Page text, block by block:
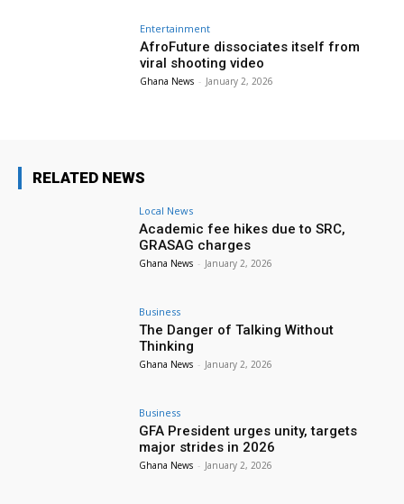
Entertainment
AfroFuture dissociates itself from
viral shooting video
Ghana News - January 2, 2026
RELATED NEWS
Local News
Academic fee hikes due to SRC,
GRASAG charges
Ghana News - January 2, 2026
Business
The Danger of Talking Without
Thinking
Ghana News - January 2, 2026
Business
GFA President urges unity, targets
major strides in 2026
Ghana News - January 2, 2026